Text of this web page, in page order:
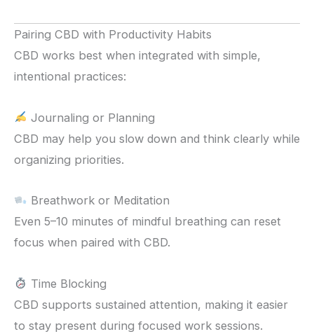
Pairing CBD with Productivity Habits
CBD works best when integrated with simple,
intentional practices:
Journaling or Planning
CBD may help you slow down and think clearly while
organizing priorities.
Breathwork or Meditation
Even 5–10 minutes of mindful breathing can reset
focus when paired with CBD.
Time Blocking
CBD supports sustained attention, making it easier
to stay present during focused work sessions.